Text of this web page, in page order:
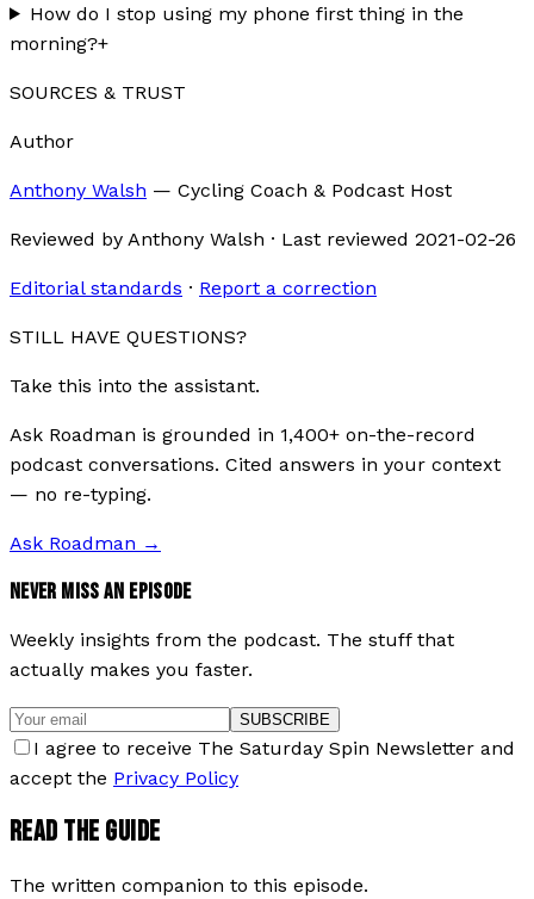
How do I stop using my phone first thing in the
morning?+
SOURCES & TRUST
Author
Anthony Walsh — Cycling Coach & Podcast Host
Reviewed by Anthony Walsh · Last reviewed 2021-02-26
Editorial standards · Report a correction
STILL HAVE QUESTIONS?
Take this into the assistant.
Ask Roadman is grounded in 1,400+ on-the-record
podcast conversations. Cited answers in your context
— no re-typing.
Ask Roadman →
NEVER MISS AN EPISODE
Weekly insights from the podcast. The stuff that
actually makes you faster.
SUBSCRIBE
I agree to receive The Saturday Spin Newsletter and
accept the Privacy Policy
READ THE GUIDE
The written companion to this episode.